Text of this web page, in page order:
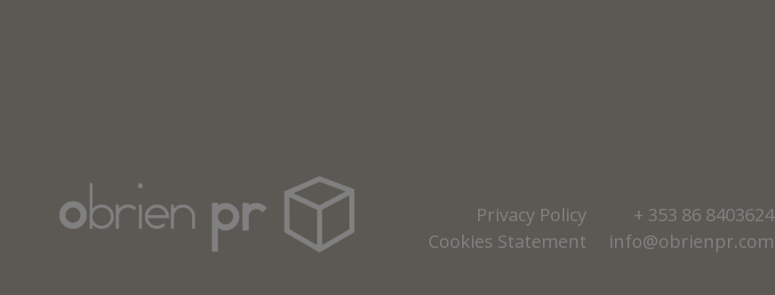
Privacy Policy
Cookies Statement
+ 353 86 8403624
info@obrienpr.com